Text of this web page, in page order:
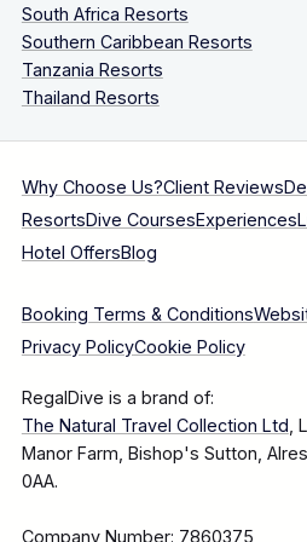
South Africa Resorts
Southern Caribbean Resorts
Tanzania Resorts
Thailand Resorts
Why Choose Us?Client Reviews
ResortsDive CoursesExperiences
Hotel OffersBlog
Booking Terms & Conditions
Privacy PolicyCookie Policy
RegalDive is a brand of:
The Natural Travel Collection Ltd,
Manor Farm, Bishop's Sutton,
0AA.
Company Number: 7860375